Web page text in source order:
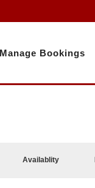
Manage Bookings
Availablity